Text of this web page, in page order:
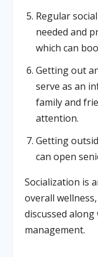
Regular
needed and
which can
Getting out
serve as an
family and
attention.
Getting
can open
Socialization is
overall
discussed
management.